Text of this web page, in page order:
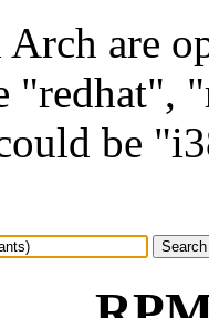
Arch are
"redhat",
be